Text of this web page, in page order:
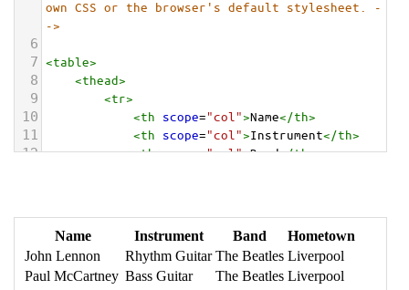
own CSS or the browser's default stylesheet. -
->
6
7 <table>
8 <thead>
9 <tr>
10 <th scope="col">Name</th>
11 <th scope="col">Instrument</th>
12 <th scope="col">Band</th>
18 <td>John Lennon</td>
19 <td >Rhythm Guitar</td >